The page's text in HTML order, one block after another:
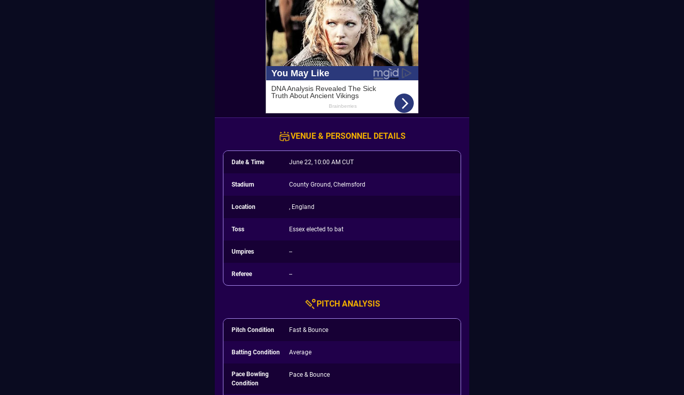
VENUE & PERSONNEL DETAILS
Date & Time June 22, 10:00 AM CUT
Stadium County Ground, Chelmsford
Location , England
Toss Essex elected to bat
Umpires --
Referee --
PITCH ANALYSIS
Pitch Condition Fast & Bounce
Batting Condition Average
Pace Bowling
Condition
Pace & Bounce